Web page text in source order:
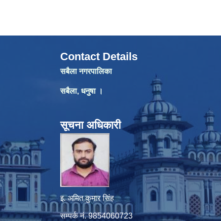
Contact Details
सबैला नगरपालिका
सबैला, धनुषा ।
सूचना अधिकारी
इ. अमित कुमार सिंह
सम्पर्क नं. 9854060723